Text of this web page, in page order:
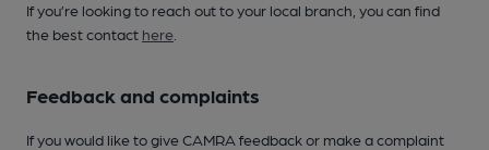
If you’re looking to reach out to your local branch, you can find
the best contact here
Feedback and complaints
If you would like to give CAMRA feedback or make a complaint